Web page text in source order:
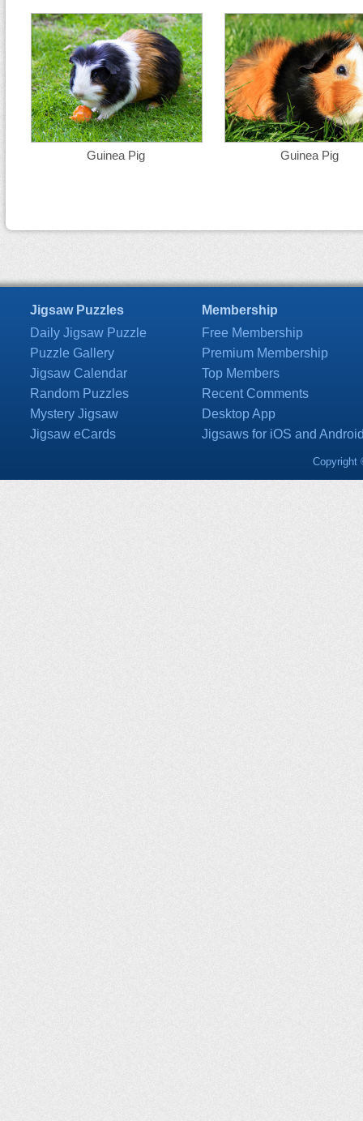
Guinea Pig Guinea Pig
Jigsaw Puzzles
Daily Jigsaw Puzzle
Puzzle Gallery
Jigsaw Calendar
Random Puzzles
Mystery Jigsaw
Jigsaw eCards
Membership
Free Membership
Premium Membership
Top Members
Recent Comments
Desktop App
Jigsaws for iOS and
Copyright